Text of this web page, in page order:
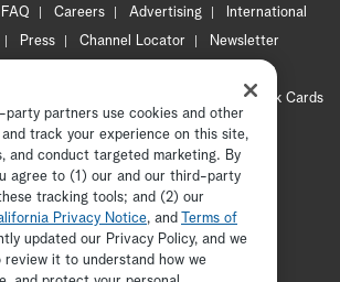
FAQ Careers Advertising
International
Press Channel Locator
Newsletter
CA Privacy Notice
Hallmark Cards
Accessibility
© 2026 Hallmark Media, all rights reserved
ADVERTISEMENT
party partners use cookies and other
track your experience on this site,
and conduct targeted marketing. By
agree to (1) our and our third-party
tracking tools; and (2) our
Privacy Notice, and
Terms of
updated our Privacy Policy, and we
review it to understand how we